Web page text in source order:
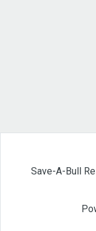
Save-A-Bull